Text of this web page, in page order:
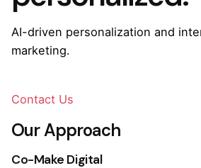
AI-driven personalization and
marketing.
Contact Us
Our Approach
Co-Make Digital